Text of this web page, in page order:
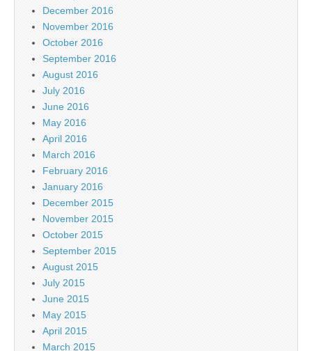
December 2016
November 2016
October 2016
September 2016
August 2016
July 2016
June 2016
May 2016
April 2016
March 2016
February 2016
January 2016
December 2015
November 2015
October 2015
September 2015
August 2015
July 2015
June 2015
May 2015
April 2015
March 2015